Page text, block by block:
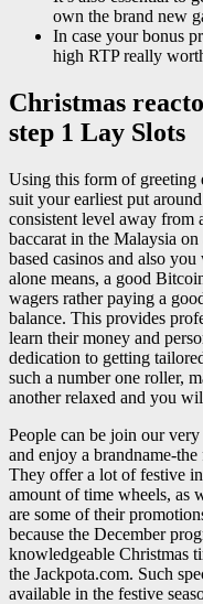
own the brand new
In case your bonus
high RTP really
Christmas
step 1 Lay Slots
Using this form of greeting
suit your earliest put
consistent level away from
baccarat in the Malaysia
based casinos and also
alone means, a good
wagers rather paying a
balance. This provides
learn their money and
dedication to getting
such a number one roller,
another relaxed and you
People can be join our
and enjoy a brandname-
They offer a lot of festive
amount of time wheels, as
are some of their
because the December
knowledgeable Christmas
the Jackpota.com. Such
available in the festive